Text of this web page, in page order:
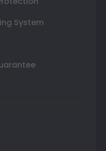
System